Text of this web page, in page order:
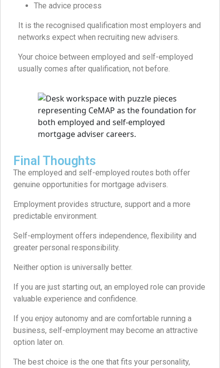
The advice process
It is the recognised qualification most employers and
networks expect when recruiting new advisers.
Your choice between employed and self-employed
usually comes after qualification, not before.
Final Thoughts
The employed and self-employed routes both offer
genuine opportunities for mortgage advisers.
Employment provides structure, support and a more
predictable environment.
Self-employment offers independence, flexibility and
greater personal responsibility.
Neither option is universally better.
If you are just starting out, an employed role can provide
valuable experience and confidence.
If you enjoy autonomy and are comfortable running a
business, self-employment may become an attractive
option later on.
The best choice is the one that fits your personality,